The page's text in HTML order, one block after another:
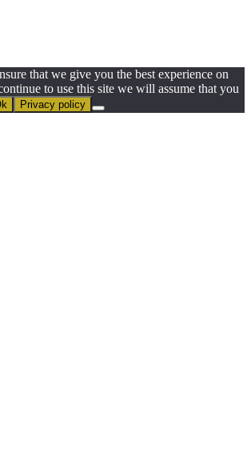
that we give you the best experience on
to use this site we will assume that you
Privacy policy